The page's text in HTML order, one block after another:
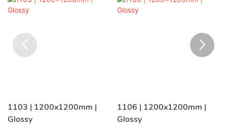
1103 | 1200x1200mm |
Glossy
1106 | 1200x1200mm |
Glossy